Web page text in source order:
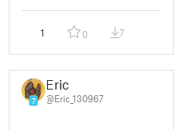
1 0 7
7
Eric
@Eric_130967